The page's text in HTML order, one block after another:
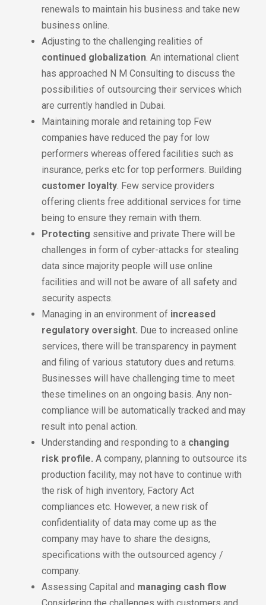
renewals to maintain his business and take new
business online.
Adjusting to the challenging realities of
continued globalization. An international client
has approached N M Consulting to discuss the
possibilities of outsourcing their services which
are currently handled in Dubai.
Maintaining morale and retaining top Few
companies have reduced the pay for low
performers whereas offered facilities such as
insurance, perks etc for top performers. Building
customer loyalty. Few service providers
offering clients free additional services for time
being to ensure they remain with them.
Protecting sensitive and private There will be
challenges in form of cyber-attacks for stealing
data since majority people will use online
facilities and will not be aware of all safety and
security aspects.
Managing in an environment of increased
regulatory oversight. Due to increased online
services, there will be transparency in payment
and filing of various statutory dues and returns.
Businesses will have challenging time to meet
these timelines on an ongoing basis. Any non-
compliance will be automatically tracked and may
result into penal action.
Understanding and responding to a changing
risk profile. A company, planning to outsource its
production facility, may not have to continue with
the risk of high inventory, Factory Act
compliances etc. However, a new risk of
confidentiality of data may come up as the
company may have to share the designs,
specifications with the outsourced agency /
company.
Assessing Capital and managing cash flow